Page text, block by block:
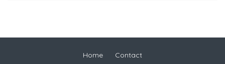
Home Contact